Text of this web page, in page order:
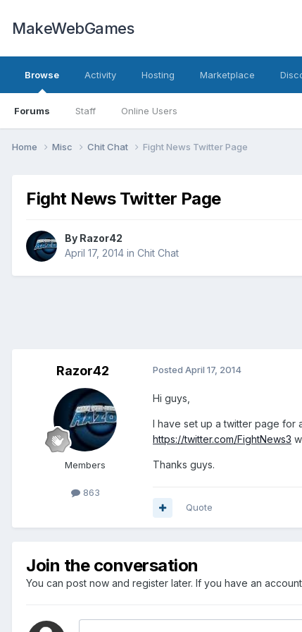
MakeWebGames
Browse
Forums Staff Online Users
Activity Hosting Marketplace
Home Misc Chit Chat Fight News Twitter Page
Fight News Twitter Page
By Razor42
April 17, 2014 in Chit Chat
Razor42
Members
863
Posted April 17, 2014
Hi guys,
I have set up a twitter page for
https://twitter.com/FightNews3
Thanks guys.
Quote
Join the conversation
You can post now and register later. If you have an account,